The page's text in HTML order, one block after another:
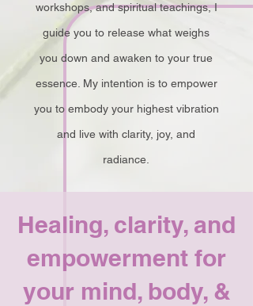
workshops, and spiritual teachings, I
guide you to release what weighs
you down and awaken to your true
essence. My intention is to empower
you to embody your highest vibration
and live with clarity, joy, and
radiance.
Healing, clarity, and
empowerment for
your mind, body, &